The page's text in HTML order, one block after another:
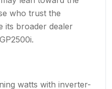
who trust the
its broader dealer
watts with inverter-